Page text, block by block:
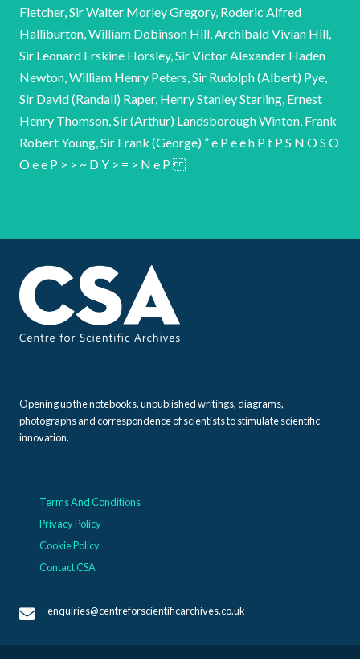
Opening up the notebooks, unpublished writings, diagrams,
photographs and correspondence of scientists to stimulate scientific
innovation.
Terms And Conditions
Privacy Policy
Cookie Policy
Contact CSA
enquiries@centreforscientificarchives.co.uk